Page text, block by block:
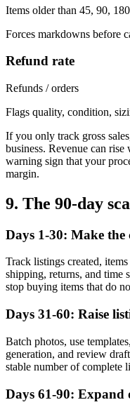
Items older than 45, 90,
Forces markdowns before
Refund rate
Refunds / orders
Flags quality, condition,
If you only track gross
business. Revenue can
warning sign that your
margin.
9. The 90-day
Days 1-30: Make
Track listings created,
shipping, returns, and time
stop buying items that do
Days 31-60: Raise
Batch photos, use
generation, and review
stable number of complete
Days 61-90: